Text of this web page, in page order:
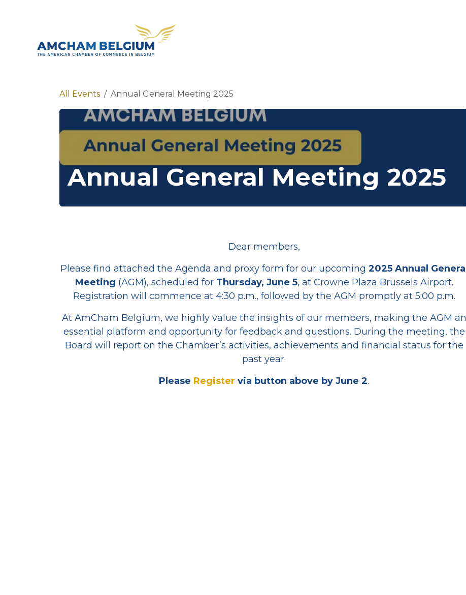
All Events Annual General Meeting 2025
Annual General Meeting 2025
Dear members,
Please find attached the Agenda and proxy form for our upcoming 2025 Annual General
Meeting (AGM), scheduled for Thursday, June 5, at Crowne Plaza Brussels Airport.
Registration will commence at 4:30 p.m., followed by the AGM promptly at 5:00 p.m.
At AmCham Belgium, we highly value the insights of our members, making the AGM an
essential platform and opportunity for feedback and questions. During the meeting, the
Board will report on the Chamber’s activities, achievements and financial status for the
past year.
Please Register via button above by June 2.